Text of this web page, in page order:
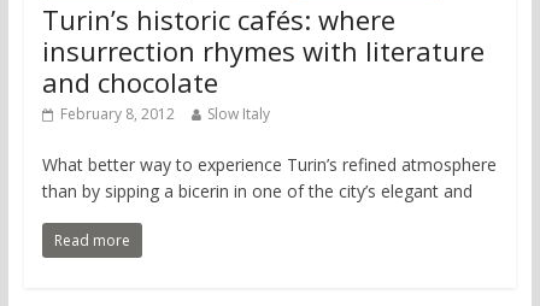
Turin’s historic cafés: where
insurrection rhymes with literature
and chocolate
February 8, 2012 Slow Italy
What better way to experience Turin’s refined atmosphere
than by sipping a bicerin in one of the city’s elegant and
Read more